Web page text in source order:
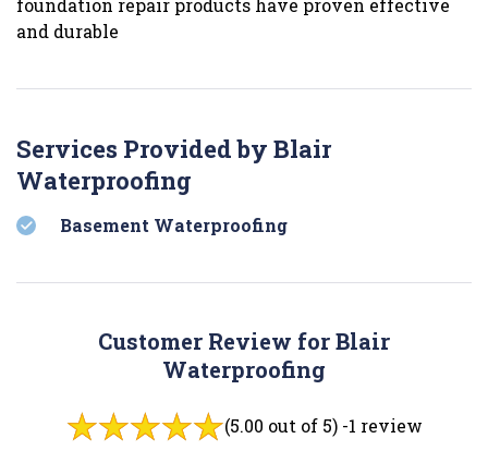
foundation repair products have proven effective
and durable
Services Provided by Blair
Waterproofing
Basement Waterproofing
Customer Review for Blair
Waterproofing
(5.00 out of 5) -1 review